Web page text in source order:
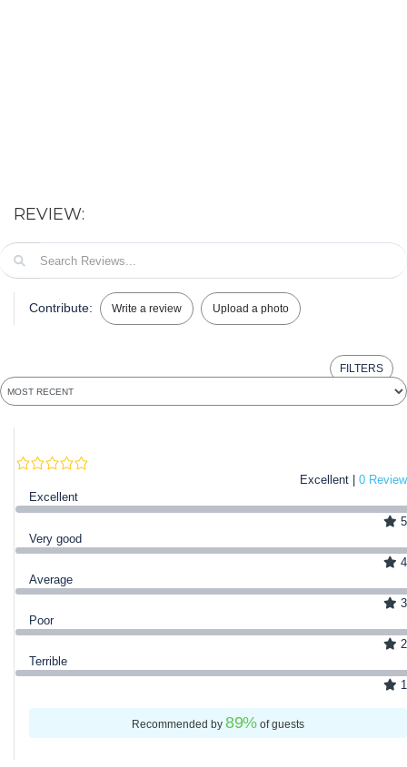
REVIEW:
Contribute: Write a review Upload a photo
FILTERS
Excellent | 0 Review
Excellent
5
Very good
4
Average
3
Poor
2
Terrible
1
Recommended by89%of guests